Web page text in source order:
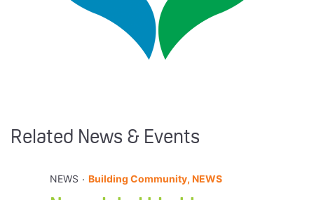
Related News & Events
NEWS . Building Community, NEWS